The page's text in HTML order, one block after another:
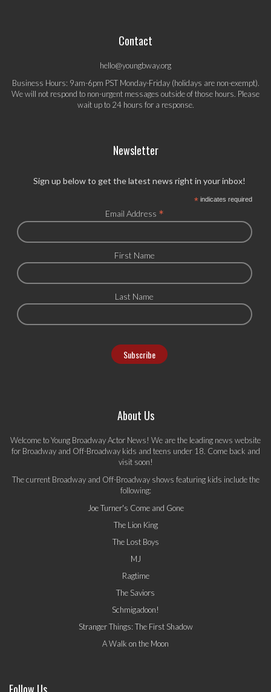
Contact
hello@youngbway.org
Business Hours: 9am-6pm PST Monday-Friday (holidays are non-exempt).
We will not respond to non-urgent messages outside of those hours. Please
wait up to 24 hours for a response.
Newsletter
Sign up below to get the latest news right in your inbox!
*indicates required
Email Address *
First Name
Last Name
About Us
Welcome to Young Broadway Actor News! We are the leading news website
for Broadway and Off-Broadway kids and teens under 18. Come back and
visit soon!
The current Broadway and Off-Broadway shows featuring kids include the
following:
Joe Turner's Come and Gone
The Lion King
The Lost Boys
MJ
Ragtime
The Saviors
Schmigadoon!
Stranger Things: The First Shadow
A Walk on the Moon